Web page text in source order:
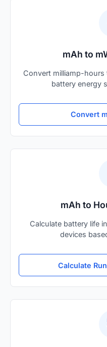
mAh to
Convert milliamp-
battery energy
Convert
mAh to
Calculate battery life
devices
Calculate